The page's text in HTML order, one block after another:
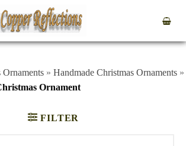
Ornaments » Handmade Christmas Ornaments »
Ornament
FILTER